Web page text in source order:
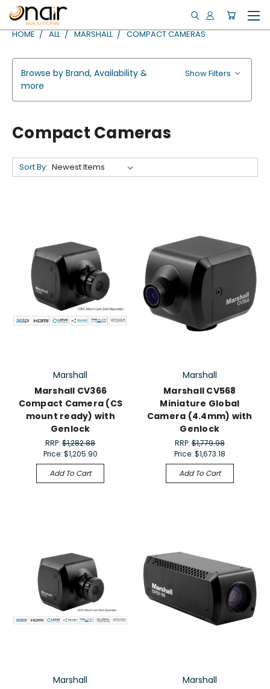
HOME ALL MARSHALL COMPACT CAMERAS
Browse by Brand, Availability &
more
Show Filters
Compact Cameras
Sort By:
Marshall
Marshall CV366
Compact Camera (CS
mount ready) with
Genlock
RRP:$1,282.88
Price: $1,205.90
Add To Cart
Marshall
Marshall CV568
Miniature Global
Camera (4.4mm) with
Genlock
RRP:$1,779.98
Price: $1,673.18
Add To Cart
Marshall
Marshall